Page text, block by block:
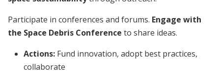
Participate in conferences and forums. Engage with
the Space Debris Conference to share ideas.
Actions: Fund innovation, adopt best practices,
collaborate